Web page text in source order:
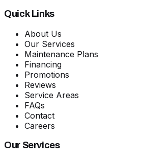
Quick Links
About Us
Our Services
Maintenance Plans
Financing
Promotions
Reviews
Service Areas
FAQs
Contact
Careers
Our Services